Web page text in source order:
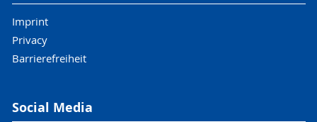
Imprint
Privacy
Barrierefreiheit
Social Media